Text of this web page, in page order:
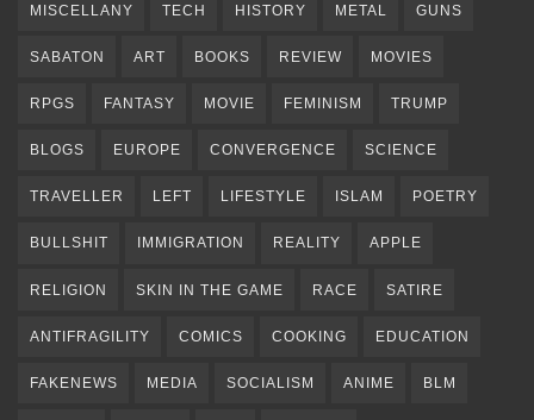
MISCELLANY TECH HISTORY METAL GUNS
SABATON ART BOOKS REVIEW MOVIES
RPGS FANTASY MOVIE FEMINISM TRUMP
BLOGS EUROPE CONVERGENCE SCIENCE
TRAVELLER LEFT LIFESTYLE ISLAM POETRY
BULLSHIT IMMIGRATION REALITY APPLE
RELIGION SKIN IN THE GAME RACE SATIRE
ANTIFRAGILITY COMICS COOKING EDUCATION
FAKENEWS MEDIA SOCIALISM ANIME BLM